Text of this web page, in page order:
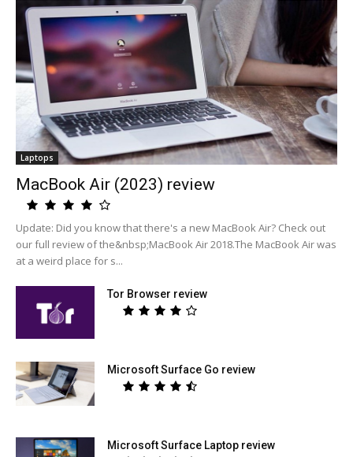
Laptops
MacBook Air (2023) review
Update: Did you know that there's a new MacBook Air? Check out
our full review of the&nbsp;MacBook Air 2018.The MacBook Air was
at a weird place for s...
Tor Browser review
Microsoft Surface Go review
Microsoft Surface Laptop review